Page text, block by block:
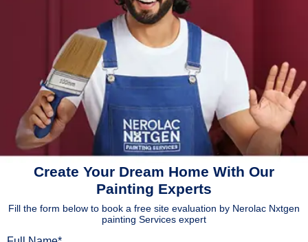
Create Your Dream Home With Our
Painting Experts
Fill the form below to book a free site evaluation by Nerolac Nxtgen
painting Services expert